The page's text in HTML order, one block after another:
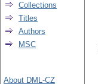
Collections
Titles
Authors
MSC
About DML-CZ